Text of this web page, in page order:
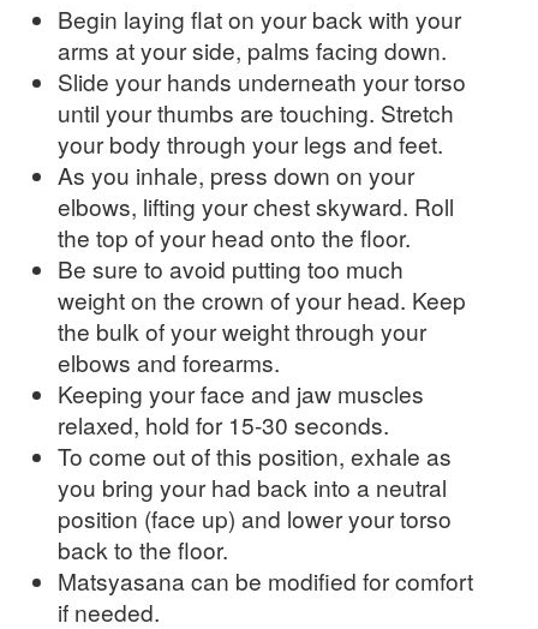
Begin laying flat on your back with your
arms at your side, palms facing down.
Slide your hands underneath your torso
until your thumbs are touching. Stretch
your body through your legs and feet.
As you inhale, press down on your
elbows, lifting your chest skyward. Roll
the top of your head onto the floor.
Be sure to avoid putting too much
weight on the crown of your head. Keep
the bulk of your weight through your
elbows and forearms.
Keeping your face and jaw muscles
relaxed, hold for 15-30 seconds.
To come out of this position, exhale as
you bring your had back into a neutral
position (face up) and lower your torso
back to the floor.
Matsyasana can be modified for comfort
if needed.